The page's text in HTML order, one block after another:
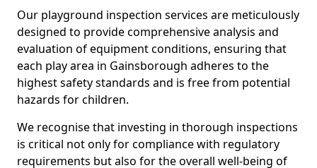
Our playground inspection services are meticulously
designed to provide comprehensive analysis and
evaluation of equipment conditions, ensuring that
each play area in Gainsborough adheres to the
highest safety standards and is free from potential
hazards for children.
We recognise that investing in thorough inspections
is critical not only for compliance with regulatory
requirements but also for the overall well-being of